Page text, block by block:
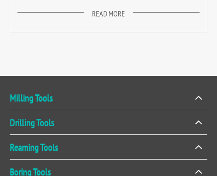
READ MORE
Milling Tools
Drilling Tools
Reaming Tools
Boring Tools